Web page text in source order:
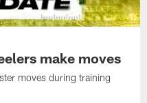
make moves
moves during training